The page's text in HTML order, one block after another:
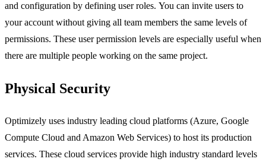
and configuration by defining user roles. You can invite users to
your account without giving all team members the same levels of
permissions. These user permission levels are especially useful when
there are multiple people working on the same project.
Physical Security
Optimizely uses industry leading cloud platforms (Azure, Google
Compute Cloud and Amazon Web Services) to host its production
services. These cloud services provide high industry standard levels